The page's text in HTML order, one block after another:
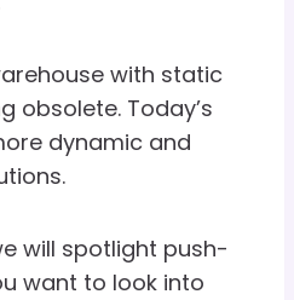
with static
obsolete. Today’s
dynamic and
will spotlight push-
want to look into